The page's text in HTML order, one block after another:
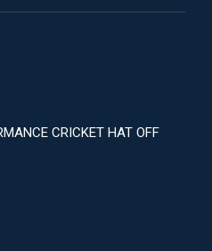
CRICKET HAT OFF